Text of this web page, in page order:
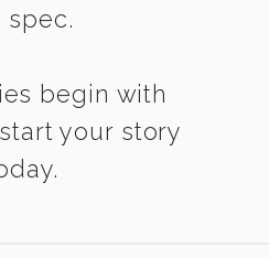
spec.
begin with
your story